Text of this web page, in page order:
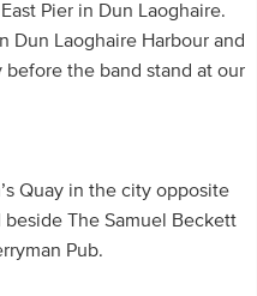
Pier in Dun Laoghaire.
Dun Laoghaire Harbour and
the band stand at our
Quay in the city opposite
The Samuel Beckett
Pub.